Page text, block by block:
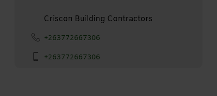
Criscon Building Contractors
+263772667306
+263772667306